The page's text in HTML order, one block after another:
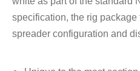
specification, the rig
spreader configuration and